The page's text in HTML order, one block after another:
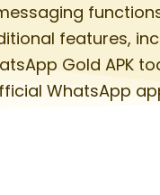
features,
Gold APK
WhatsApp